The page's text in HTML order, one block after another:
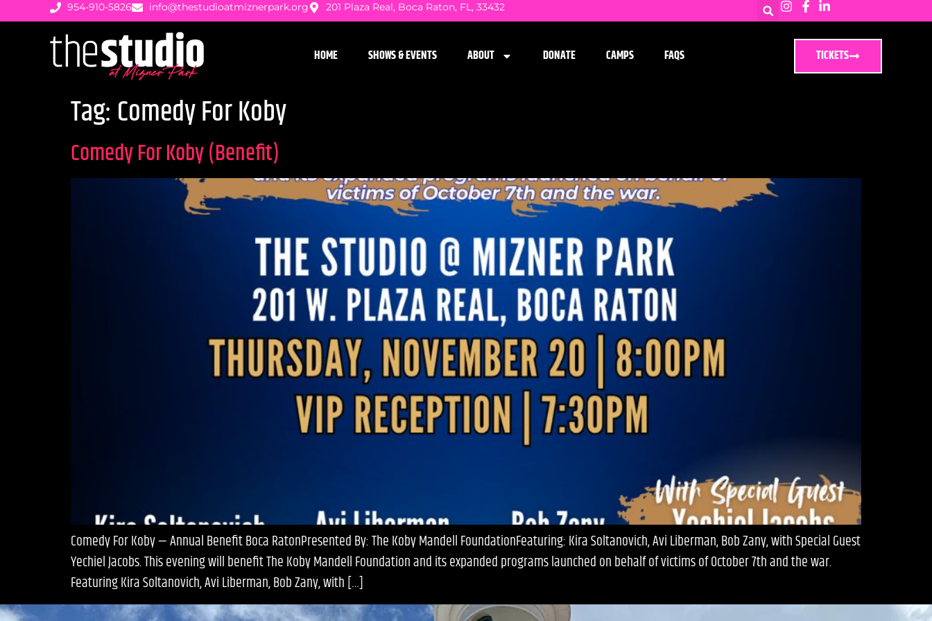
954-910-5826 info@thestudioatmiznerpark.org 201 Plaza Real, Boca Raton, FL, 33432
HOME SHOWS & EVENTS ABOUT DONATE CAMPS FAQS TICKETS
Tag: Comedy For Koby
Comedy For Koby (Benefit)
Comedy For Koby — Annual Benefit Boca RatonPresented By: The Koby Mandell FoundationFeaturing: Kira Soltanovich, Avi Liberman, Bob Zany, with Special Guest
Yechiel Jacobs. This evening will benefit The Koby Mandell Foundation and its expanded programs launched on behalf of victims of October 7th and the war.
Featuring Kira Soltanovich, Avi Liberman, Bob Zany, with […]